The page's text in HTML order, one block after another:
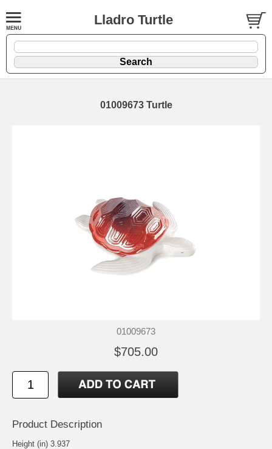
Lladro Turtle
01009673 Turtle
01009673
$705.00
Product Description
Height (in) 3.937